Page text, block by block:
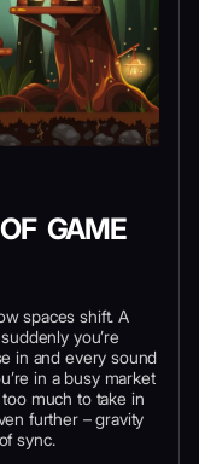
GAME
spaces shift. A
you’re
in and every sound
in a busy market
much to take in
further – gravity
sync.